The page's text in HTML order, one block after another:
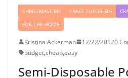
CHRISTMASTIME CRAFT TUTORIALS
FOR THE HOME
Kristina Ackerman 12/22/20120
budget,cheap,easy
Semi-Disposable